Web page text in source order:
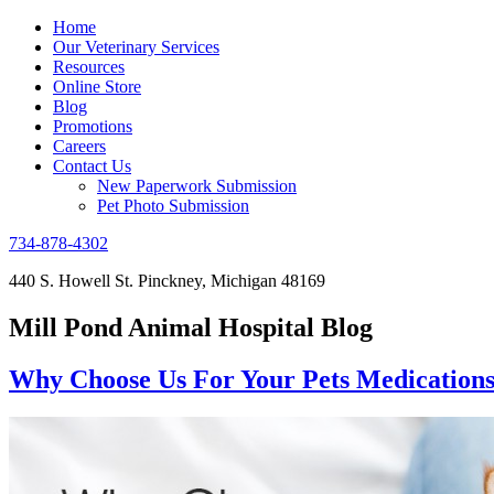
Home
Our Veterinary Services
Resources
Online Store
Blog
Promotions
Careers
Contact Us
New Paperwork Submission
Pet Photo Submission
734-878-4302
440 S. Howell St. Pinckney, Michigan 48169
Mill Pond Animal Hospital Blog
Why Choose Us For Your Pets Medications